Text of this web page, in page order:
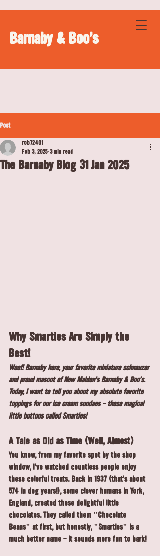
Barnaby & Boo's
Post
The Barnaby Blog 31 Jan 2025
rob72401
Feb 3, 2025 3 min read
Why Smarties Are Simply the
Best!
Woof! Barnaby here, your favorite miniature schnauzer
and proud mascot of New Malden's Barnaby & Boo's.
Today, I want to tell you about my absolute favorite
toppings for our ice cream sundaes - those magical
little buttons called Smarties!
A Tale as Old as Time (Well, Almost)
You know, from my favorite spot by the shop
window, I've watched countless people enjoy
these colorful treats. Back in 1937 (that's about
574 in dog years!), some clever humans in York,
England, created these delightful little
chocolates. They called them "Chocolate
Beans" at first, but honestly, "Smarties" is a
much better name - it sounds more fun to bark!